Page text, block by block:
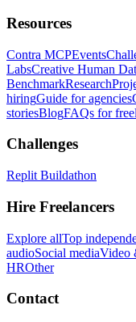
Resources
Contra MCPEvents
LabsCreative Human
BenchmarkResearch
hiringGuide for agencies
storiesBlogFAQs for
Challenges
Replit Buildathon
Hire Freelancers
Explore allTop
audioSocial mediaVideo
HROther
Contact